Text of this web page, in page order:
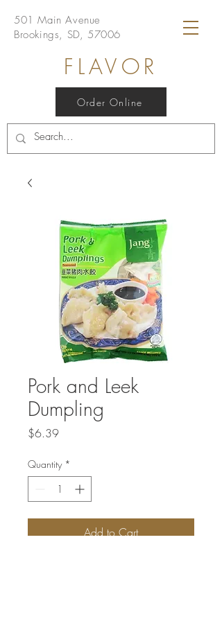
501 Main Avenue
Brookings, SD, 57006
FLAVOR
Order Online
Pork and Leek
Dumpling
$6.39Price
Quantity *
Add to Cart